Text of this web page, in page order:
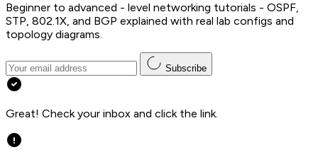
Beginner to advanced - level networking tutorials - OSPF,
STP, 802.1X, and BGP explained with real lab configs and
topology diagrams.
Subscribe
Great! Check your inbox and click the link.